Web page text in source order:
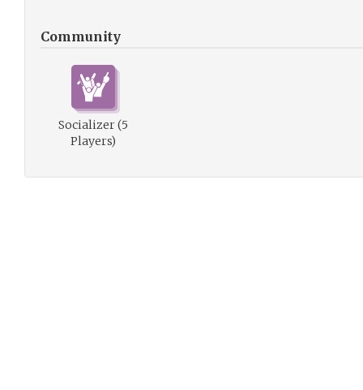
Community
Socializer (5
Players)